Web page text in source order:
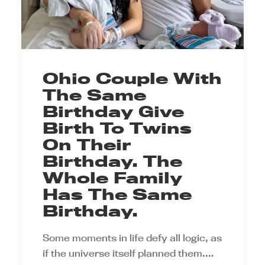
Ohio Couple With
The Same
Birthday Give
Birth To Twins
On Their
Birthday. The
Whole Family
Has The Same
Birthday.
Some moments in life defy all logic, as
if the universe itself planned them.…